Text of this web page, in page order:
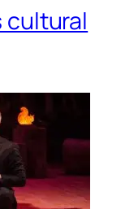
cultural